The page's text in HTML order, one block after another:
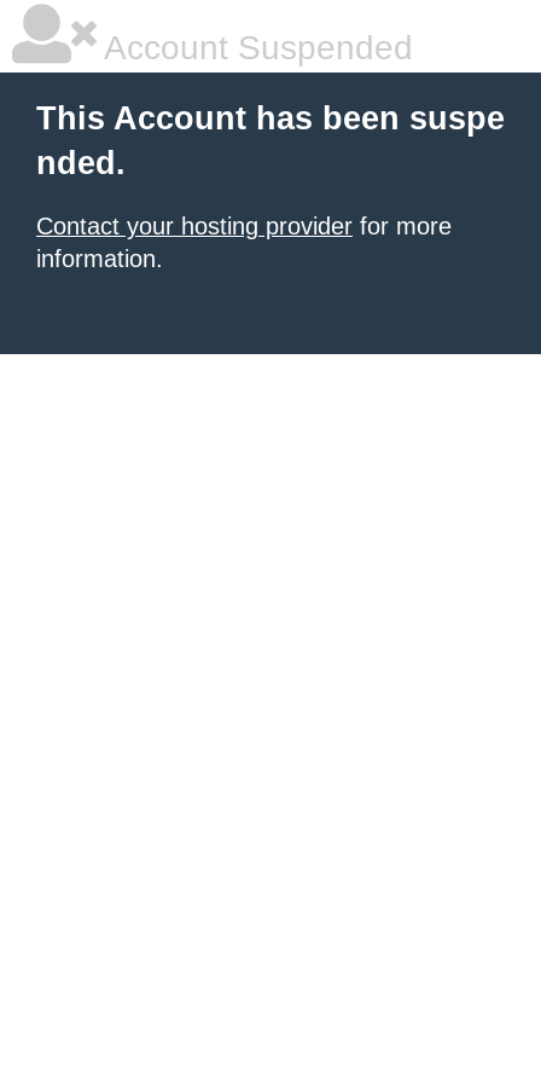
Account Suspended
This Account has been suspe
nded.
Contact your hosting provider for more
information.